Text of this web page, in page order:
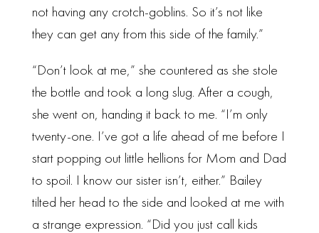
not having any crotch-goblins. So it’s not like
they can get any from this side of the family.”
“Don’t look at me,” she countered as she stole
the bottle and took a long slug. After a cough,
she went on, handing it back to me. “I’m only
twenty-one. I’ve got a life ahead of me before I
start popping out little hellions for Mom and Dad
to spoil. I know our sister isn’t, either.” Bailey
tilted her head to the side and looked at me with
a strange expression. “Did you just call kids